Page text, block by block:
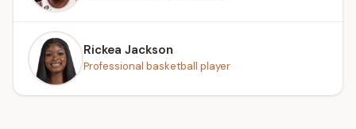
Rickea Jackson
Professional basketball player